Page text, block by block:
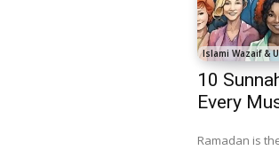
Islami Wazaif &
10
Every
Ramadan is